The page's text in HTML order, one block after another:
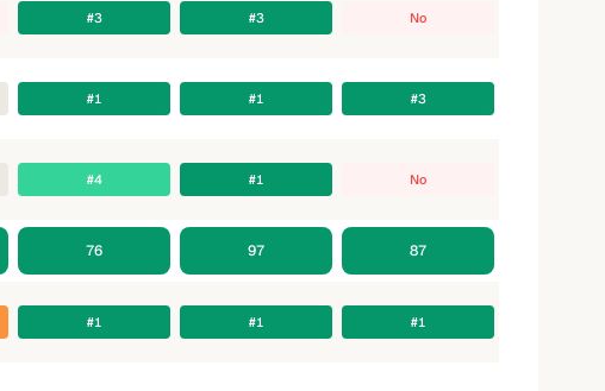
#3 #3 No
#1 #1 #3
#4 #1 No
76 97 87
#1 #1 #1